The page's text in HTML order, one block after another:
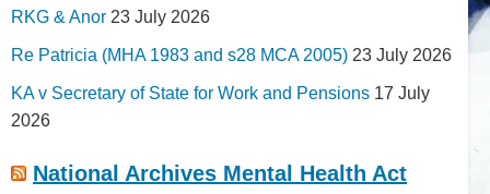
RKG & Anor 23 July 2026
Re Patricia (MHA 1983 and s28 MCA 2005) 23 July 2026
KA v Secretary of State for Work and Pensions 17 July
2026
National Archives Mental Health Act